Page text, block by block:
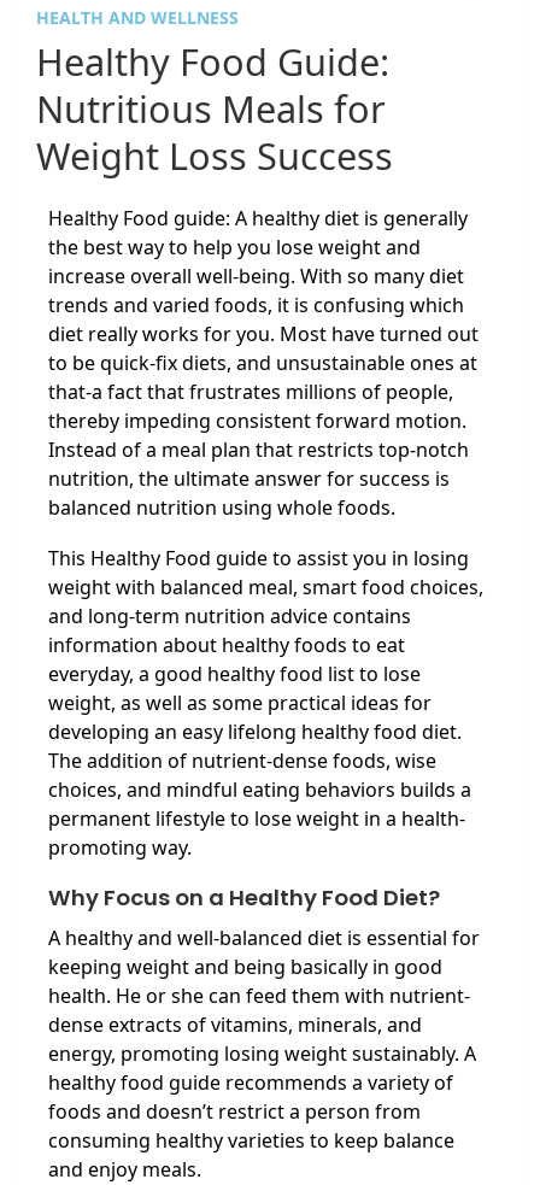
HEALTH AND WELLNESS
Healthy Food Guide:
Nutritious Meals for
Weight Loss Success
Healthy Food guide: A healthy diet is generally
the best way to help you lose weight and
increase overall well-being. With so many diet
trends and varied foods, it is confusing which
diet really works for you. Most have turned out
to be quick-fix diets, and unsustainable ones at
that-a fact that frustrates millions of people,
thereby impeding consistent forward motion.
Instead of a meal plan that restricts top-notch
nutrition, the ultimate answer for success is
balanced nutrition using whole foods.
This Healthy Food guide to assist you in losing
weight with balanced meal, smart food choices,
and long-term nutrition advice contains
information about healthy foods to eat
everyday, a good healthy food list to lose
weight, as well as some practical ideas for
developing an easy lifelong healthy food diet.
The addition of nutrient-dense foods, wise
choices, and mindful eating behaviors builds a
permanent lifestyle to lose weight in a health-
promoting way.
Why Focus on a Healthy Food Diet?
A healthy and well-balanced diet is essential for
keeping weight and being basically in good
health. He or she can feed them with nutrient-
dense extracts of vitamins, minerals, and
energy, promoting losing weight sustainably. A
healthy food guide recommends a variety of
foods and doesn’t restrict a person from
consuming healthy varieties to keep balance
and enjoy meals.